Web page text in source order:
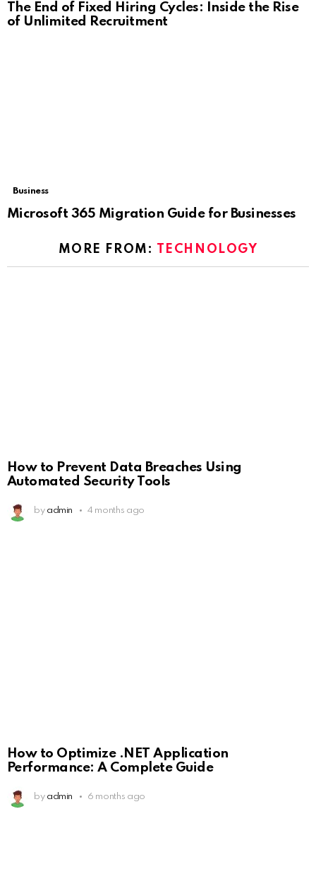
The End of Fixed Hiring Cycles: Inside the Rise
of Unlimited Recruitment
Business
Microsoft 365 Migration Guide for Businesses
MORE FROM: TECHNOLOGY
How to Prevent Data Breaches Using
Automated Security Tools
by admin 4 months ago
How to Optimize .NET Application
Performance: A Complete Guide
by admin 6 months ago